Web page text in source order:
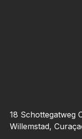
Now
How
18 Schottegatweg
Willemstad,